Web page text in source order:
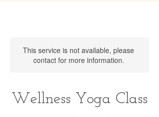
This service is not available, please
contact for more information.
Wellness Yoga Class